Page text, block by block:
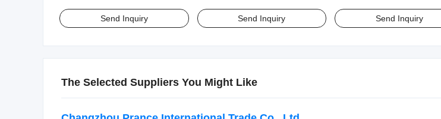
Send Inquiry Send Inquiry Send Inquiry
The Selected Suppliers You Might Like